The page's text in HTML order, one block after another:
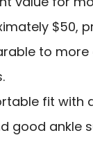
$50,
to more
fit with
good ankle